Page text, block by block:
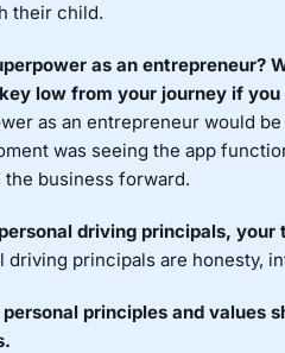
their child.
as an entrepreneur?
low from your journey if you
as an entrepreneur would
was seeing the app
business forward.
driving principals, your
driving principals are honesty,
principles and values